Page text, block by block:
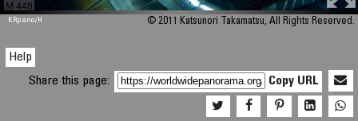
M 448
KRpano/H © 2011 Katsunori Takamatsu, All Rights Reserved.
Help
Share this page:
Copy URL